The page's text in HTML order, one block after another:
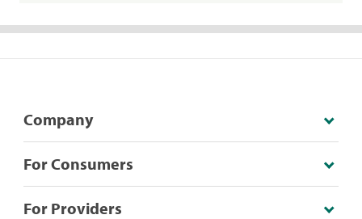
Company
For Consumers
For Providers